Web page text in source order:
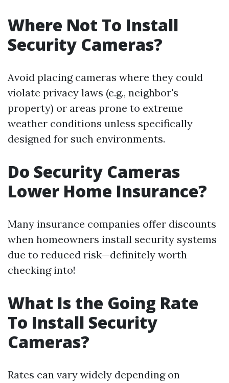
Where Not To Install
Security Cameras?
Avoid placing cameras where they could
violate privacy laws (e.g., neighbor's
property) or areas prone to extreme
weather conditions unless specifically
designed for such environments.
Do Security Cameras
Lower Home Insurance?
Many insurance companies offer discounts
when homeowners install security systems
due to reduced risk—definitely worth
checking into!
What Is the Going Rate
To Install Security
Cameras?
Rates can vary widely depending on